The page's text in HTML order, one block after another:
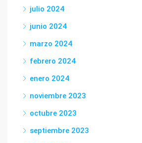
julio 2024
junio 2024
marzo 2024
febrero 2024
enero 2024
noviembre 2023
octubre 2023
septiembre 2023